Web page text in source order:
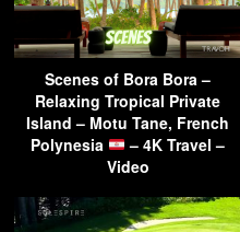
Scenes of Bora Bora –
Relaxing Tropical Private
Island – Motu Tane, French
Polynesia
– 4K Travel –
Video